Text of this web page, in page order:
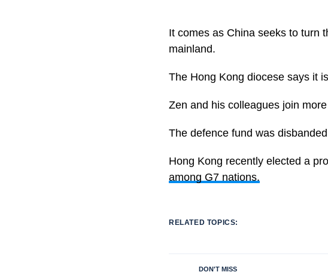
It comes as China seeks to turn
mainland.
The Hong Kong diocese says it
Zen and his colleagues join
The defence fund was
Hong Kong recently elected a
among G7 nations.
RELATED TOPICS:
DON'T MISS